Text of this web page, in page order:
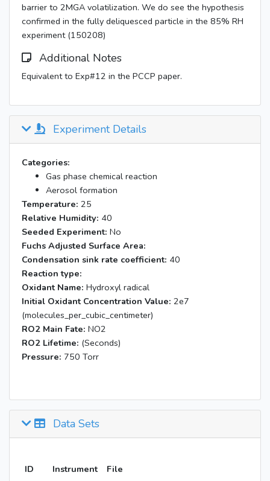
barrier to 2MGA volatilization. We do see the hypothesis
confirmed in the fully deliquesced particle in the 85% RH
experiment (150208)
Additional Notes
Equivalent to Exp#12 in the PCCP paper.
Experiment Details
Categories:
Gas phase chemical reaction
Aerosol formation
Temperature: 25
Relative Humidity: 40
Seeded Experiment: No
Fuchs Adjusted Surface Area:
Condensation sink rate coefficient: 40
Reaction type:
Oxidant Name: Hydroxyl radical
Initial Oxidant Concentration Value: 2e7
(molecules_per_cubic_centimeter)
RO2 Main Fate: NO2
RO2 Lifetime: (Seconds)
Pressure: 750 Torr
Data Sets
ID Instrument File